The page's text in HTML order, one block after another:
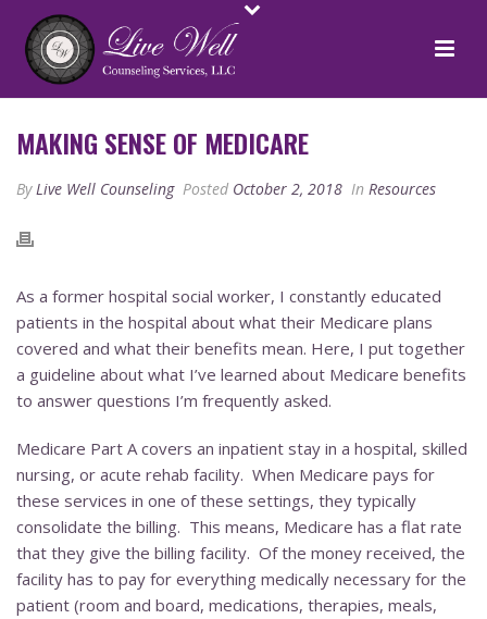
MAKING SENSE OF MEDICARE
ByLive Well Counseling Posted October 2, 2018 In Resources
As a former hospital social worker, I constantly educated
patients in the hospital about what their Medicare plans
covered and what their benefits mean. Here, I put together
a guideline about what I’ve learned about Medicare benefits
to answer questions I’m frequently asked.
Medicare Part A covers an inpatient stay in a hospital, skilled
nursing, or acute rehab facility. When Medicare pays for
these services in one of these settings, they typically
consolidate the billing. This means, Medicare has a flat rate
that they give the billing facility. Of the money received, the
facility has to pay for everything medically necessary for the
patient (room and board, medications, therapies, meals,